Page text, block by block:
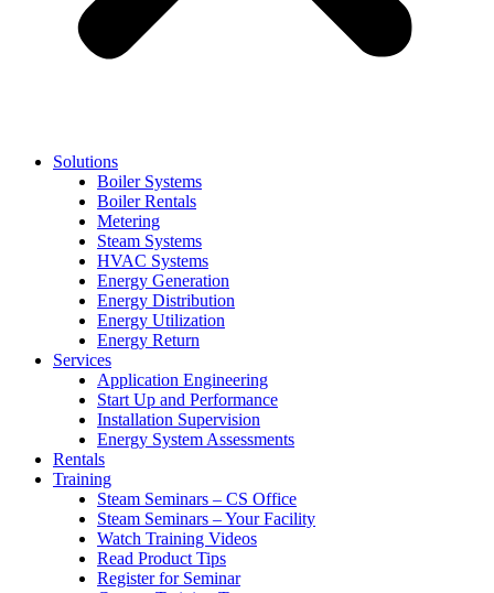
Solutions
Boiler Systems
Boiler Rentals
Metering
Steam Systems
HVAC Systems
Energy Generation
Energy Distribution
Energy Utilization
Energy Return
Services
Application Engineering
Start Up and Performance
Installation Supervision
Energy System Assessments
Rentals
Training
Steam Seminars – CS Office
Steam Seminars – Your Facility
Watch Training Videos
Read Product Tips
Register for Seminar